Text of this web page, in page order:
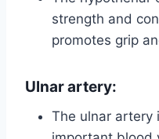
strength and
promotes grip
Ulnar artery:
The ulnar artery